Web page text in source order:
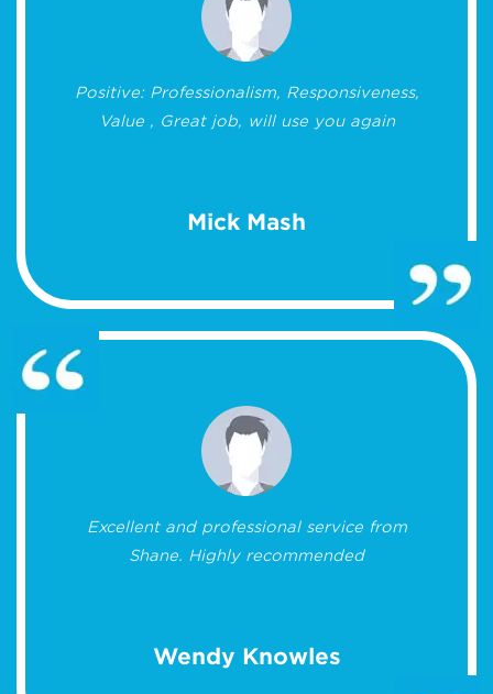
Positive: Professionalism, Responsiveness,
Value , Great job, will use you again
Mick Mash
Excellent and professional service from
Shane. Highly recommended
Wendy Knowles